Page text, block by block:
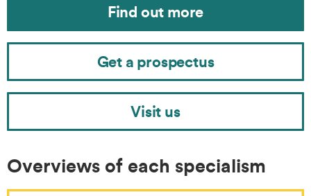
Find out more
Get a prospectus
Visit us
Overviews of each specialism